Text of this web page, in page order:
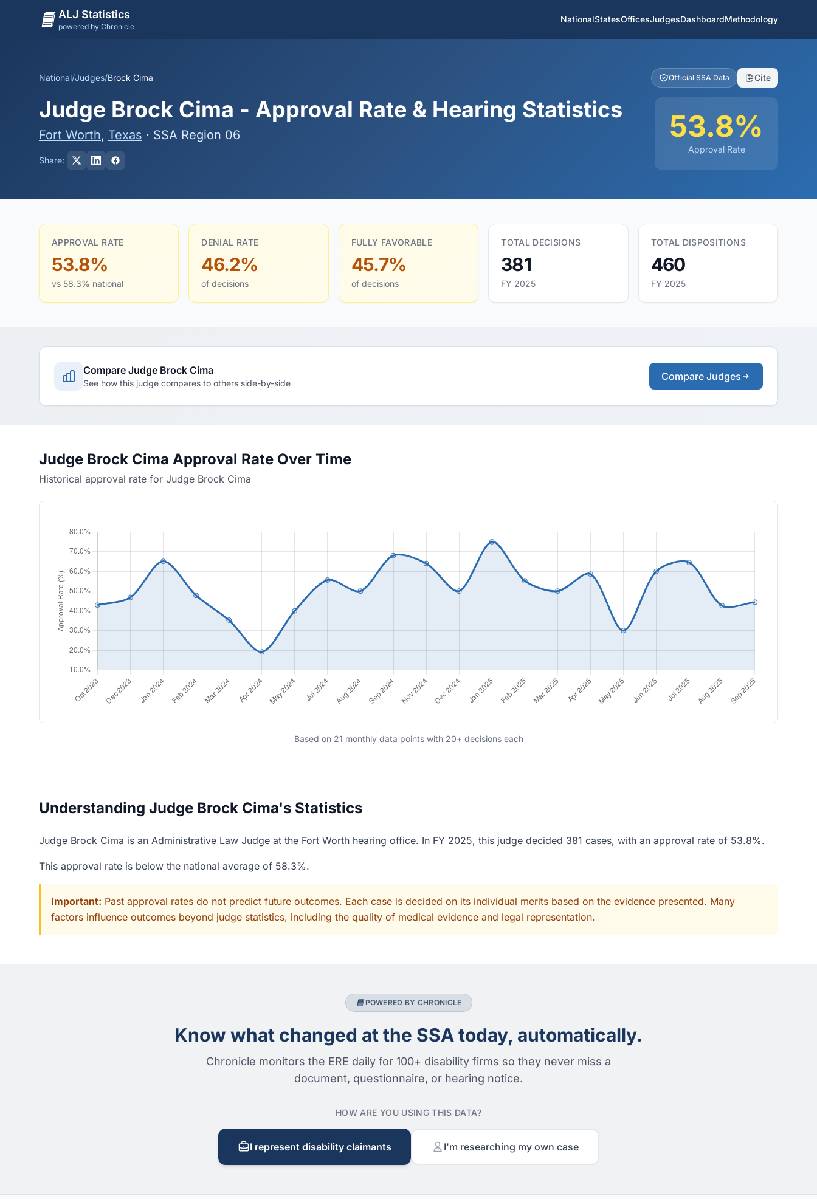
ALJ Statistics
powered by Chronicle
NationalStatesOfficesJudgesDashboardMethodology
National/Judges/Brock Cima Official SSA Data Cite
Judge Brock Cima - Approval Rate & Hearing Statistics
Fort Worth, Texas · SSA Region 06
Share:
53.8%
Approval Rate
APPROVAL RATE
53.8%
vs 58.3% national
DENIAL RATE
46.2%
of decisions
FULLY FAVORABLE
45.7%
of decisions
TOTAL DECISIONS
381
FY 2025
TOTAL DISPOSITIONS
460
FY 2025
Compare Judge Brock Cima
See how this judge compares to others side-by-side
Compare Judges
Judge Brock Cima Approval Rate Over Time
Historical approval rate for Judge Brock Cima
Based on 21 monthly data points with 20+ decisions each
Understanding Judge Brock Cima's Statistics
Judge Brock Cima is an Administrative Law Judge at the Fort Worth hearing office. In FY 2025, this judge decided 381 cases, with an approval rate of 53.8%.
This approval rate is below the national average of 58.3%.
Important: Past approval rates do not predict future outcomes. Each case is decided on its individual merits based on the evidence presented. Many
factors influence outcomes beyond judge statistics, including the quality of medical evidence and legal representation.
POWERED BY CHRONICLE
Know what changed at the SSA today, automatically.
Chronicle monitors the ERE daily for 100+ disability firms so they never miss a
document, questionnaire, or hearing notice.
HOW ARE YOU USING THIS DATA?
I represent disability claimants I'm researching my own case